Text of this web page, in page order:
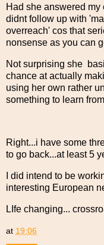
Had she answered
didnt follow up with
overreach' cos that
nonsense as you can
Not surprising she
chance at actually
using her own rather
something to learn
Right...i have some
to go back...at least 5
I did intend to be
interesting European
LIfe changing...
at 19:06